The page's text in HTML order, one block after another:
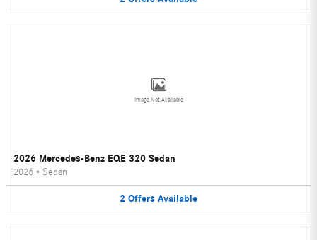
Image Not Available
2026 Mercedes-Benz EQE 320 Sedan
2026 • Sedan
2 Offers Available